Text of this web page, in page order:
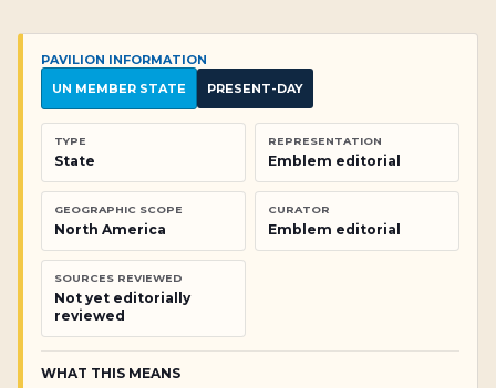
PAVILION INFORMATION
UN MEMBER STATE
PRESENT-DAY
TYPE
State
REPRESENTATION
Emblem editorial
GEOGRAPHIC SCOPE
North America
CURATOR
Emblem editorial
SOURCES REVIEWED
Not yet editorially
reviewed
WHAT THIS MEANS